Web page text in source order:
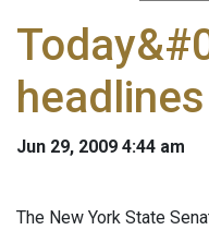
headlines
Jun 29, 2009 4:44 am
The New York State